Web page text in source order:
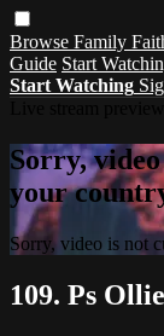
Browse Family
Guide Start
Start Watching
Sorry,
your
Sorry, video is not
109. Ps